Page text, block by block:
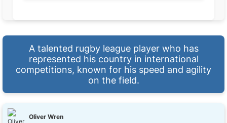
A talented rugby league player who has
represented his country in international
competitions, known for his speed and agility
on the field.
Oliver Wren